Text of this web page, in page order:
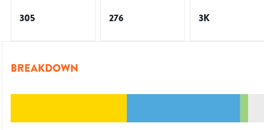
305 276 3K
BREAKDOWN